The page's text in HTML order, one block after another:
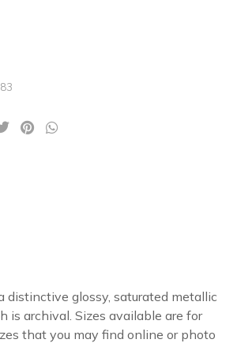
distinctive glossy, saturated metallic
is archival. Sizes available are for
that you may find online or photo